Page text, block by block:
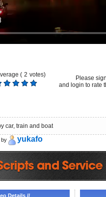
( 2 votes)
Please
and login to rate
car, train and boat
by yukafo
Details //